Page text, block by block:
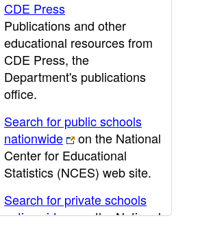
CDE Press
Publications and other
educational resources from
CDE Press, the
Department's publications
office.
Search for public schools
nationwide
on the National
Center for Educational
Statistics (NCES) web site.
Search for private schools
nationwide
on the National